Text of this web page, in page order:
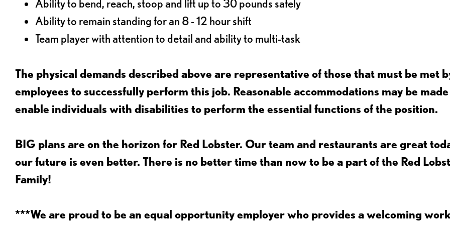
Ability to bend, reach, stoop and lift up to 30 pounds safely
Ability to remain standing for an 8 - 12 hour shift
Team player with attention to detail and ability to multi-task
The physical demands described above are representative of those that must be met
employees to successfully perform this job. Reasonable accommodations may be
enable individuals with disabilities to perform the essential functions of the position.
BIG plans are on the horizon for Red Lobster. Our team and restaurants are great
our future is even better. There is no better time than now to be a part of the Red
Family!
***We are proud to be an equal opportunity employer who provides a welcoming